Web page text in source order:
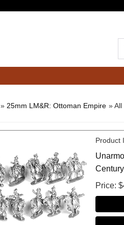
» 25mm LM&R: Ottoman Empire » All
Product
Century
Price